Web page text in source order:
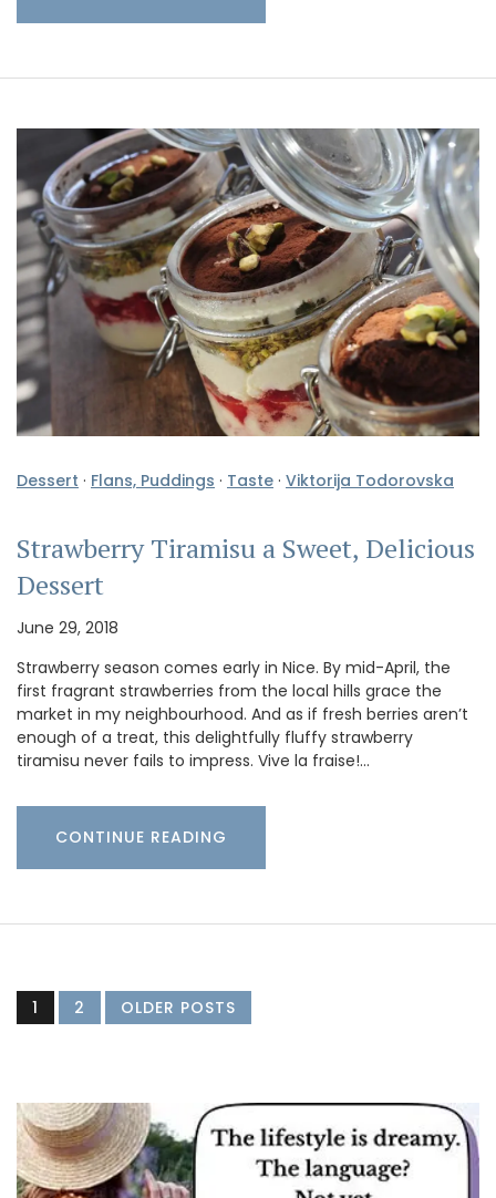
Dessert · Flans, Puddings · Taste · Viktorija Todorovska
Strawberry Tiramisu a Sweet, Delicious
Dessert
June 29, 2018
Strawberry season comes early in Nice. By mid-April, the
first fragrant strawberries from the local hills grace the
market in my neighbourhood. And as if fresh berries aren’t
enough of a treat, this delightfully fluffy strawberry
tiramisu never fails to impress. Vive la fraise!…
CONTINUE READING
1 2 OLDER POSTS